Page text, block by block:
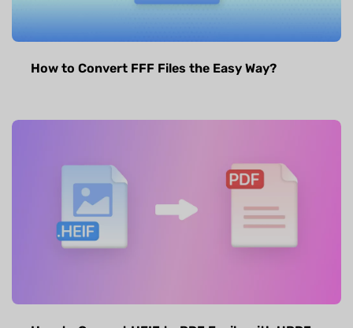
How to Convert FFF Files the Easy Way?